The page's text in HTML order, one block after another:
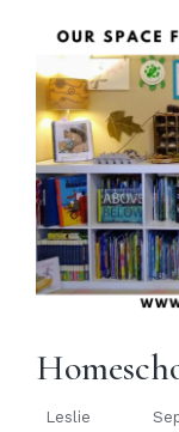
Leslie